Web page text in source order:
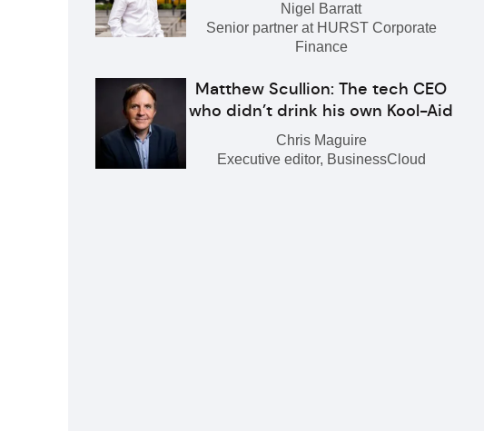
Nigel Barratt
Senior partner at HURST Corporate
Finance
Matthew Scullion: The tech CEO
who didn’t drink his own Kool-Aid
Chris Maguire
Executive editor, BusinessCloud